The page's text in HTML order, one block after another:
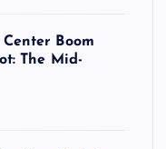
Boom
The Mid-